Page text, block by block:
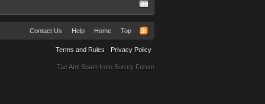
Contact Us Help Home Top
Terms and Rules Privacy Policy
Tac Anti Spam from Surrey Forum